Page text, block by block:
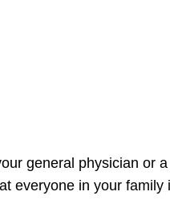
general physician or
everyone in your family